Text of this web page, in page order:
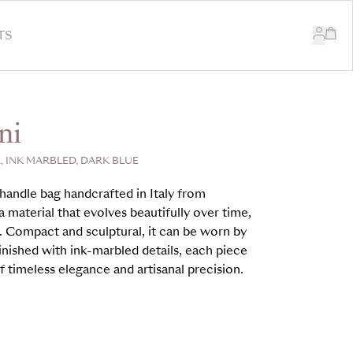
INK MARBLED, DARK BLUE
bag handcrafted in Italy from
material that evolves beautifully over time,
and sculptural, it can be worn by
with ink-marbled details, each piece
elegance and artisanal precision.